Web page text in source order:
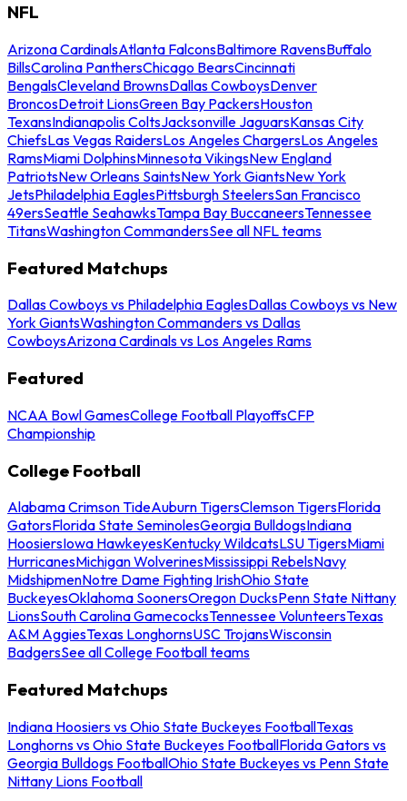
NFL
Arizona CardinalsAtlanta FalconsBaltimore RavensBuffalo
BillsCarolina PanthersChicago BearsCincinnati
BengalsCleveland BrownsDallas CowboysDenver
BroncosDetroit LionsGreen Bay PackersHouston
TexansIndianapolis ColtsJacksonville JaguarsKansas City
ChiefsLas Vegas RaidersLos Angeles ChargersLos Angeles
RamsMiami DolphinsMinnesota VikingsNew England
PatriotsNew Orleans SaintsNew York GiantsNew York
JetsPhiladelphia EaglesPittsburgh SteelersSan Francisco
49ersSeattle SeahawksTampa Bay BuccaneersTennessee
TitansWashington CommandersSee all NFL teams
Featured Matchups
Dallas Cowboys vs Philadelphia EaglesDallas Cowboys vs New
York GiantsWashington Commanders vs Dallas
CowboysArizona Cardinals vs Los Angeles Rams
Featured
NCAA Bowl GamesCollege Football PlayoffsCFP
Championship
College Football
Alabama Crimson TideAuburn TigersClemson TigersFlorida
GatorsFlorida State SeminolesGeorgia BulldogsIndiana
HoosiersIowa HawkeyesKentucky WildcatsLSU TigersMiami
HurricanesMichigan WolverinesMississippi RebelsNavy
MidshipmenNotre Dame Fighting IrishOhio State
BuckeyesOklahoma SoonersOregon DucksPenn State Nittany
LionsSouth Carolina GamecocksTennessee VolunteersTexas
A&M AggiesTexas LonghornsUSC TrojansWisconsin
BadgersSee all College Football teams
Featured Matchups
Indiana Hoosiers vs Ohio State Buckeyes FootballTexas
Longhorns vs Ohio State Buckeyes FootballFlorida Gators vs
Georgia Bulldogs FootballOhio State Buckeyes vs Penn State
Nittany Lions Football